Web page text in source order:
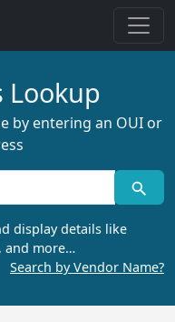
Lookup
by entering an OUI or
display details like
and more…
Search by Vendor Name?